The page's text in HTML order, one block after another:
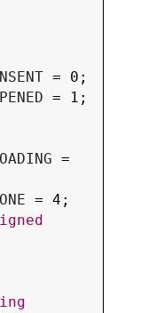
= 0;
= 1;
=
= 4;